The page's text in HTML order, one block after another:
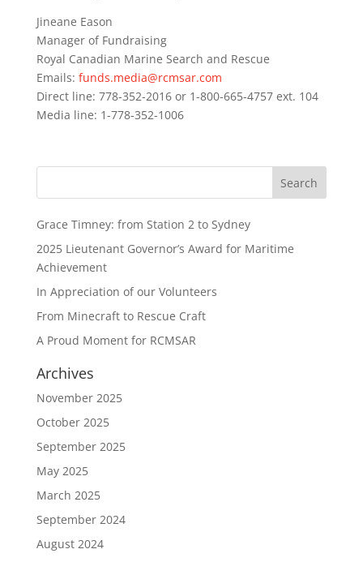
Jineane Eason
Manager of Fundraising
Royal Canadian Marine Search and Rescue
Emails: funds.media@rcmsar.com
Direct line: 778-352-2016 or 1-800-665-4757 ext. 104
Media line: 1-778-352-1006
Grace Timney: from Station 2 to Sydney
2025 Lieutenant Governor’s Award for Maritime
Achievement
In Appreciation of our Volunteers
From Minecraft to Rescue Craft
A Proud Moment for RCMSAR
Archives
November 2025
October 2025
September 2025
May 2025
March 2025
September 2024
August 2024